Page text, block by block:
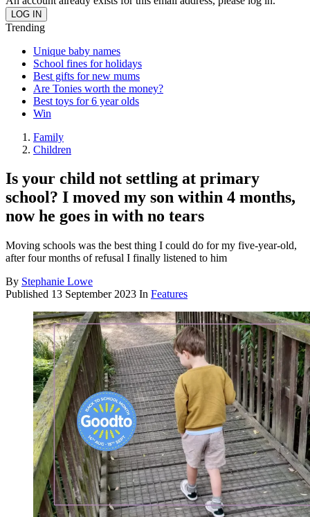
Trending
Unique baby names
School fines for holidays
Best gifts for new mums
Are Tonies worth the money?
Best toys for 6 year olds
Win
Family
Children
Is your child not settling at primary
school? I moved my son within 4 months,
now he goes in with no tears
Moving schools was the best thing I could do for my five-year-old,
after four months of refusal I finally listened to him
By Stephanie Lowe
Published 13 September 2023 In Features